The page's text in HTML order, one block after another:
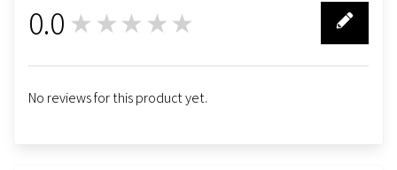
0.0 ★★★★★
No reviews for this product yet.